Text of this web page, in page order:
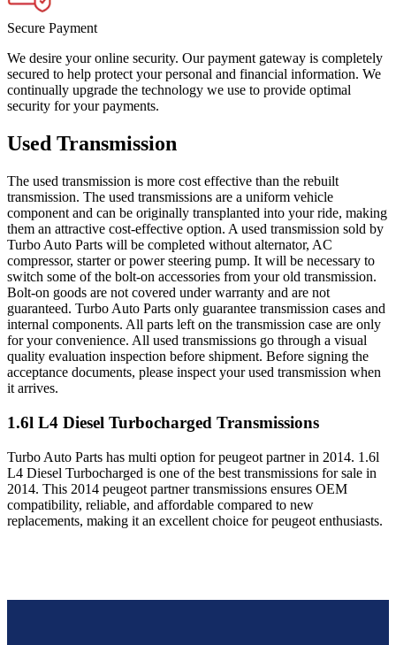
Secure Payment
We desire your online security. Our payment gateway is completely
secured to help protect your personal and financial information. We
continually upgrade the technology we use to provide optimal
security for your payments.
Used Transmission
The used transmission is more cost effective than the rebuilt
transmission. The used transmissions are a uniform vehicle
component and can be originally transplanted into your ride, making
them an attractive cost-effective option. A used transmission sold by
Turbo Auto Parts will be completed without alternator, AC
compressor, starter or power steering pump. It will be necessary to
switch some of the bolt-on accessories from your old transmission.
Bolt-on goods are not covered under warranty and are not
guaranteed. Turbo Auto Parts only guarantee transmission cases and
internal components. All parts left on the transmission case are only
for your convenience. All used transmissions go through a visual
quality evaluation inspection before shipment. Before signing the
acceptance documents, please inspect your used transmission when
it arrives.
1.6l L4 Diesel Turbocharged Transmissions
Turbo Auto Parts has multi option forpeugeot partnerin 2014. 1.6l
L4 Diesel Turbocharged is one of the best transmissions for sale in
2014. This 2014 peugeot partnertransmissions ensures OEM
compatibility, reliable, and affordable compared to new
replacements, making it an excellent choice forpeugeot enthusiasts.